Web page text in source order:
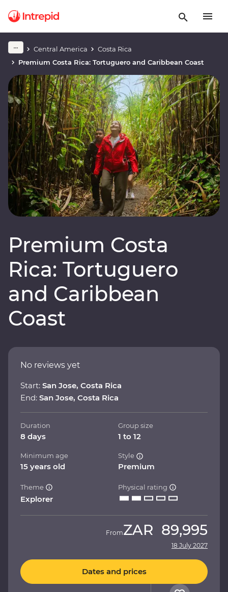
Central America
Costa Rica
Premium Costa Rica: Tortuguero and Caribbean Coast
Premium Costa
Rica: Tortuguero
and Caribbean
Coast
No reviews yet
Start: San Jose, Costa Rica
End: San Jose, Costa Rica
Duration
8 days
Group size
1 to 12
Minimum age
15 years old
Style
Premium
Theme
Explorer
Physical rating
FromZAR 89,995
18 July 2027
Dates and prices